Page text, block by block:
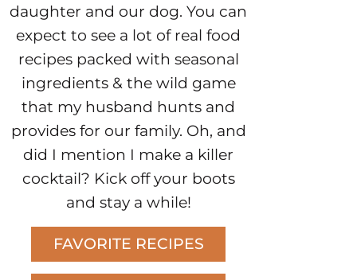
daughter and our dog. You can
expect to see a lot of real food
recipes packed with seasonal
ingredients & the wild game
that my husband hunts and
provides for our family. Oh, and
did I mention I make a killer
cocktail? Kick off your boots
and stay a while!
FAVORITE RECIPES